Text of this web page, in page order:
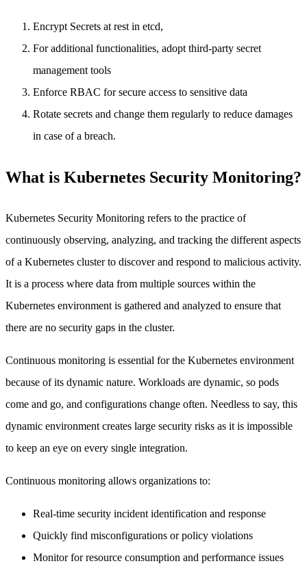
Encrypt Secrets at rest in etcd,
For additional functionalities, adopt third-party secret
management tools
Enforce RBAC for secure access to sensitive data
Rotate secrets and change them regularly to reduce damages
in case of a breach.
What is Kubernetes Security Monitoring?
Kubernetes Security Monitoring refers to the practice of
continuously observing, analyzing, and tracking the different aspects
of a Kubernetes cluster to discover and respond to malicious activity.
It is a process where data from multiple sources within the
Kubernetes environment is gathered and analyzed to ensure that
there are no security gaps in the cluster.
Continuous monitoring is essential for the Kubernetes environment
because of its dynamic nature. Workloads are dynamic, so pods
come and go, and configurations change often. Needless to say, this
dynamic environment creates large security risks as it is impossible
to keep an eye on every single integration.
Continuous monitoring allows organizations to:
Real-time security incident identification and response
Quickly find misconfigurations or policy violations
Monitor for resource consumption and performance issues